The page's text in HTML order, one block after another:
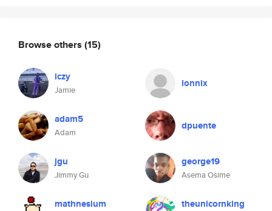
Browse others (15)
iczy
Jamie
lonnix
adam5
Adam
dpuente
jgu
Jimmy Gu
george19
Asema Osime
mathnesium theunicornking